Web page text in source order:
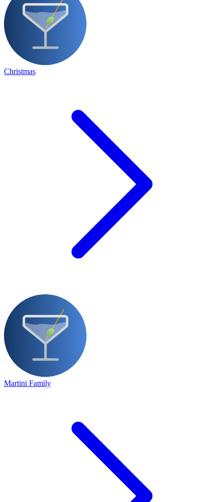
Christmas
Martini Family